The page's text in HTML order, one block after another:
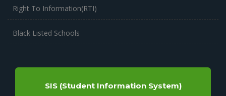
Right To Information(RTI)
Black Listed Schools
SIS (Student Information System)